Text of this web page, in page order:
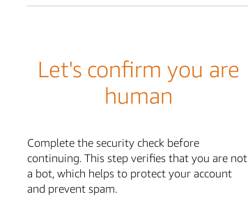
Let's confirm you are
human
Complete the security check before
continuing. This step verifies that you are not
a bot, which helps to protect your account
and prevent spam.